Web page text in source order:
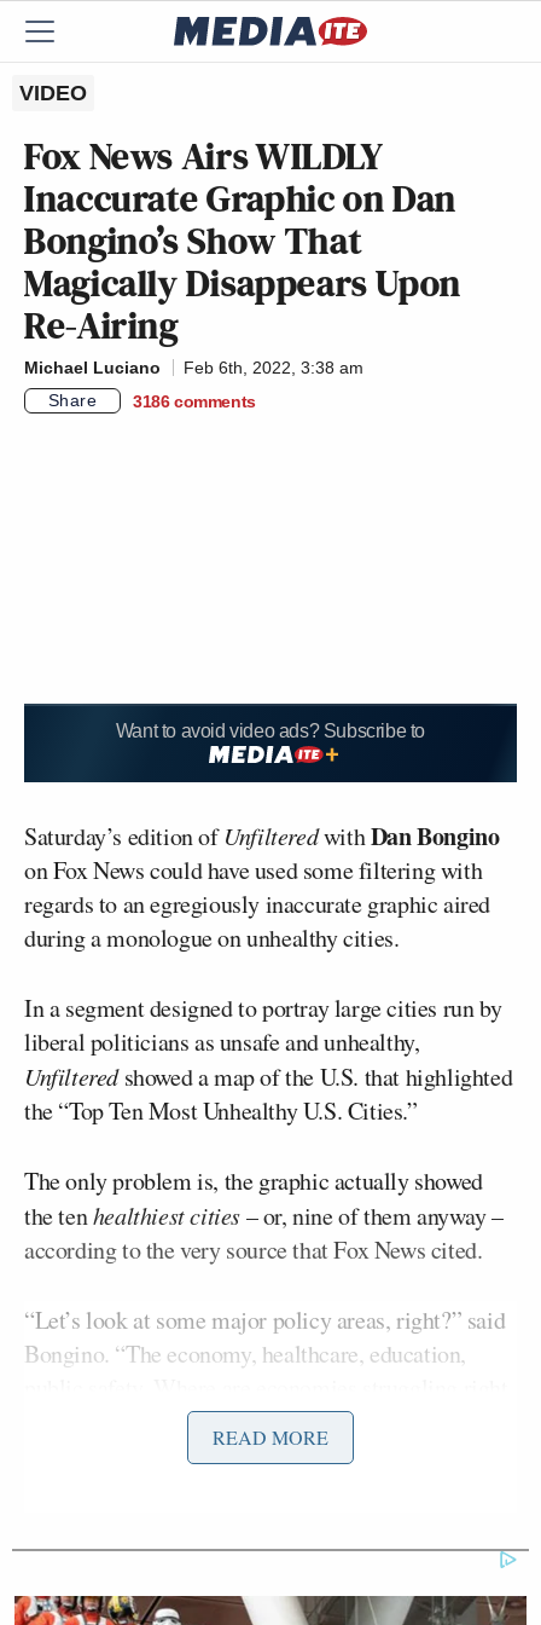
VIDEO
Fox News Airs WILDLY
Inaccurate Graphic on Dan
Bongino’s Show That
Magically Disappears Upon
Re-Airing
Michael Luciano
Feb 6th, 2022, 3:38 am
Share
3186 comments
Want to avoid video ads? Subscribe to
Saturday’s edition ofUnfilteredwithDan Bongino
on Fox News could have used some filtering with
regards to an egregiously inaccurate graphic aired
during a monologue on unhealthy cities.
In a segment designed to portray large cities run by
liberal politicians as unsafe and unhealthy,
Unfilteredshowed a map of the U.S. that highlighted
the “Top Ten Most Unhealthy U.S. Cities.”
The only problem is, the graphic actually showed
the tenhealthiest cities– or, nine of them anyway –
according to the very source that Fox News cited.
“Let’s look at some major policy areas, right?” said
Bongino. “The economy, healthcare, education,
now? Inner cities run exclusively and
monopolistically by garbage Democrat politicians
Bongino lamented that many cities haven’t had
Republicans at the helm for decades.
READ MORE